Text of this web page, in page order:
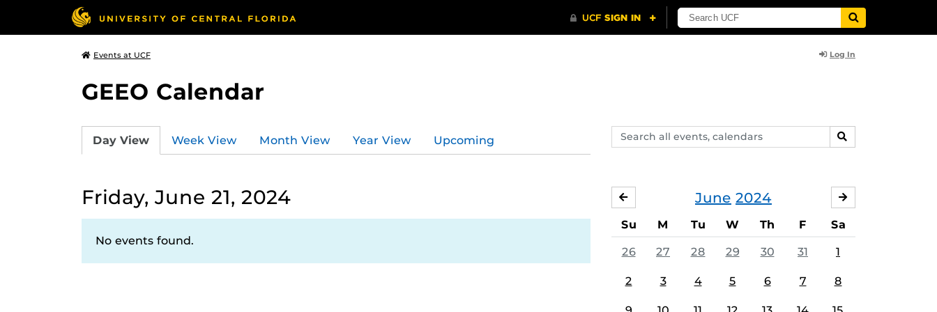
Events at UCF Log In
GEEO Calendar
Search
events,
SEARCH
Day View Week View Month View Year View Upcoming
Friday, June 21, 2024
No events found.
June 2024
MAY
Su M Tu W Th F Sa
26 27 28 29 30 31 1
2 3 4 5 6 7 8